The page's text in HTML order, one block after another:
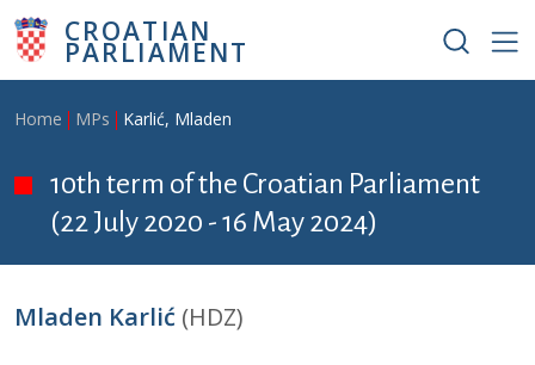
Skip to main content
CROATIAN
PARLIAMENT
Breadcrumb
Home MPs Karlić, Mladen
10th term of the Croatian Parliament
(22 July 2020 - 16 May 2024)
Mladen Karlić (HDZ)